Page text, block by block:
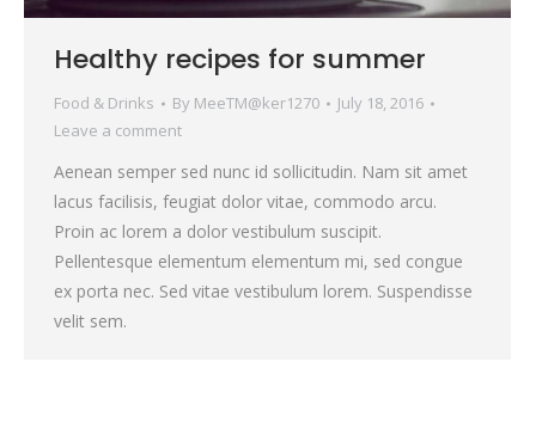
Healthy recipes for summer
Food & Drinks By MeeTM@ker1270
July 18, 2016
Leave a comment
Aenean semper sed nunc id sollicitudin. Nam sit amet
lacus facilisis, feugiat dolor vitae, commodo arcu.
Proin ac lorem a dolor vestibulum suscipit.
Pellentesque elementum elementum mi, sed congue
ex porta nec. Sed vitae vestibulum lorem. Suspendisse
velit sem.